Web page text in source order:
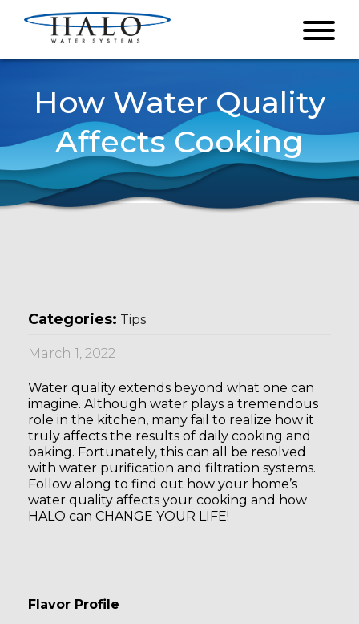
How Water Quality
Affects Cooking
Categories: Tips
March 1, 2022
Water quality extends beyond what one can
imagine. Although water plays a tremendous
role in the kitchen, many fail to realize how it
truly affects the results of daily cooking and
baking. Fortunately, this can all be resolved
with water purification and filtration systems.
Follow along to find out how your home’s
water quality affects your cooking and how
HALO can CHANGE YOUR LIFE!
Flavor Profile